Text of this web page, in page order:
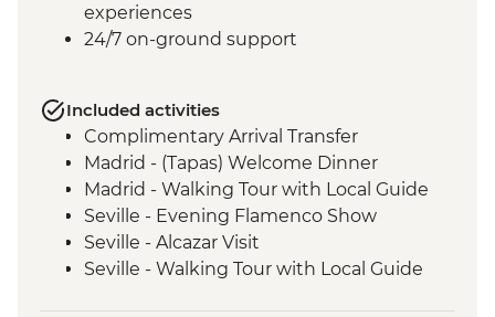
experiences
24/7 on-ground support
Included activities
Complimentary Arrival Transfer
Madrid - (Tapas) Welcome Dinner
Madrid - Walking Tour with Local Guide
Seville - Evening Flamenco Show
Seville - Alcazar Visit
Seville - Walking Tour with Local Guide